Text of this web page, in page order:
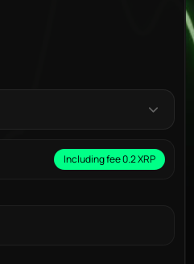
Including fee 0.2 XRP